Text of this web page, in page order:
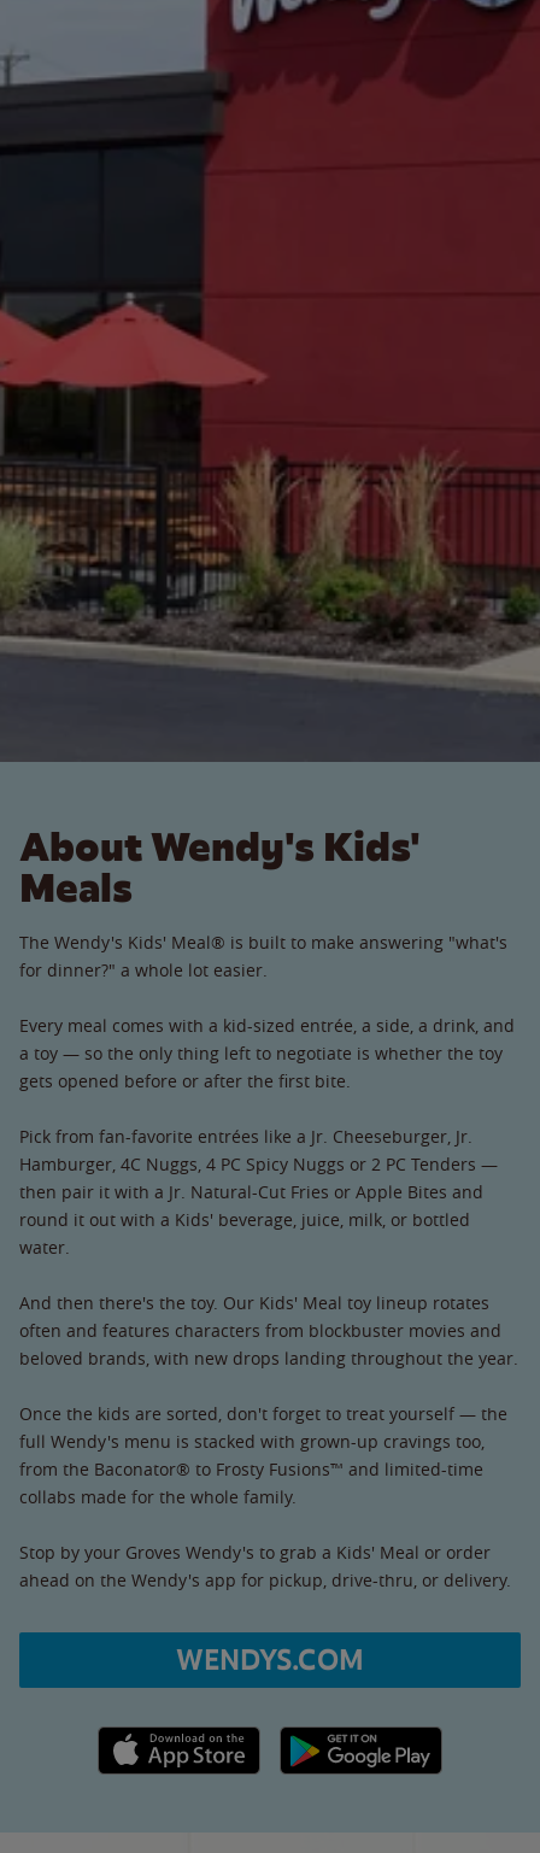
About Wendy's Kids'
Meals
The Wendy's Kids' Meal® is built to make answering "what's
for dinner?" a whole lot easier.
Every meal comes with a kid-sized entrée, a side, a drink, and
a toy — so the only thing left to negotiate is whether the toy
gets opened before or after the first bite.
Pick from fan-favorite entrées like a Jr. Cheeseburger, Jr.
Hamburger, 4C Nuggs, 4 PC Spicy Nuggs or 2 PC Tenders —
then pair it with a Jr. Natural-Cut Fries or Apple Bites and
round it out with a Kids' beverage, juice, milk, or bottled
water.
And then there's the toy. Our Kids' Meal toy lineup rotates
often and features characters from blockbuster movies and
beloved brands, with new drops landing throughout the year.
Once the kids are sorted, don't forget to treat yourself — the
full Wendy's menu is stacked with grown-up cravings too,
from the Baconator® to Frosty Fusions™ and limited-time
collabs made for the whole family.
Stop by your Groves Wendy's to grab a Kids' Meal or order
ahead on the Wendy's app for pickup, drive-thru, or delivery.
WENDYS.COM
Apple App Store link Google Play link